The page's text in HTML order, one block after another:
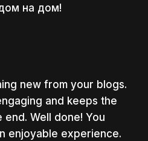
на дом!
new from your blogs.
and keeps the
Well done! You
enjoyable experience.